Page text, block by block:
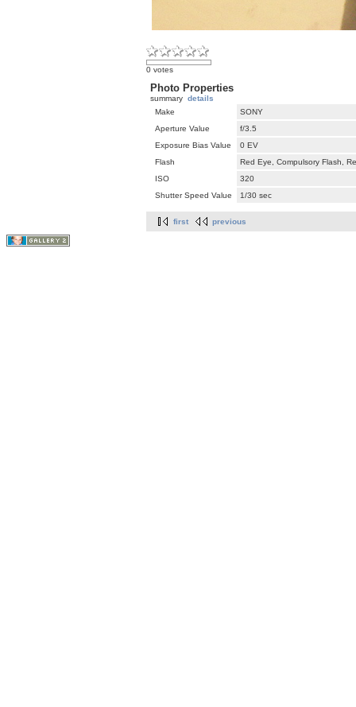
0 votes
Photo Properties
summary details
Make
SONY
Aperture Value
f/3.5
Exposure Bias Value
0 EV
Flash
Red Eye, Compulsory Flash,
ISO
320
Shutter Speed Value
1/30 sec
first previous